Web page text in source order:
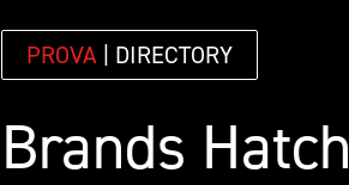
PROVA | DIRECTORY
Brands Hatch